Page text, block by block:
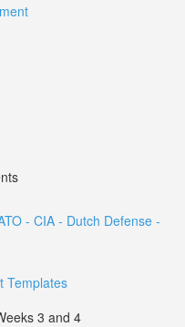
- CIA - Dutch Defense -
Templates
3 and 4